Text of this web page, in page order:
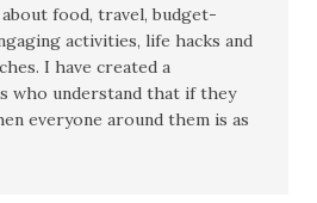
food, travel, budget-
activities, life hacks and
I have created a
who understand that if they
everyone around them is as